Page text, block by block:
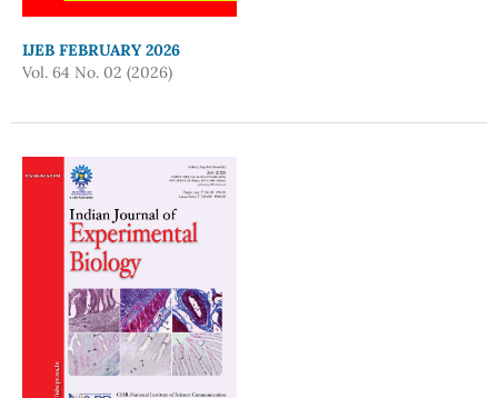
IJEB FEBRUARY 2026
Vol. 64 No. 02 (2026)